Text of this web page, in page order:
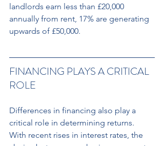
landlords earn less than £20,000
annually from rent, 17% are generating
upwards of £50,000.
FINANCING PLAYS A CRITICAL
ROLE
Differences in financing also play a
critical role in determining returns.
With recent rises in interest rates, the